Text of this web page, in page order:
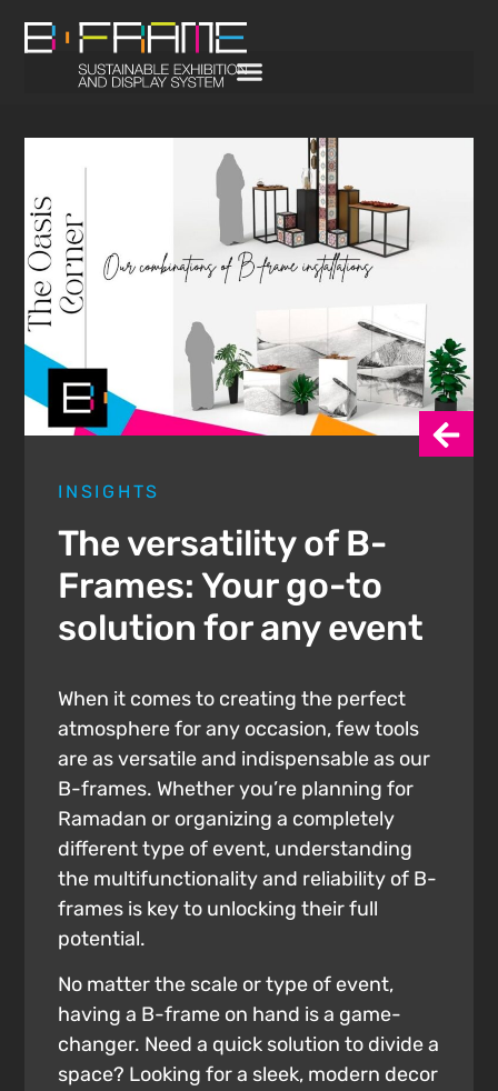
INSIGHTS
The versatility of B-
Frames: Your go-to
solution for any event
When it comes to creating the perfect
atmosphere for any occasion, few tools
are as versatile and indispensable as our
B-frames. Whether you’re planning for
Ramadan or organizing a completely
different type of event, understanding
the multifunctionality and reliability of B-
frames is key to unlocking their full
potential.
No matter the scale or type of event,
having a B-frame on hand is a game-
changer. Need a quick solution to divide a
space? Looking for a sleek, modern decor